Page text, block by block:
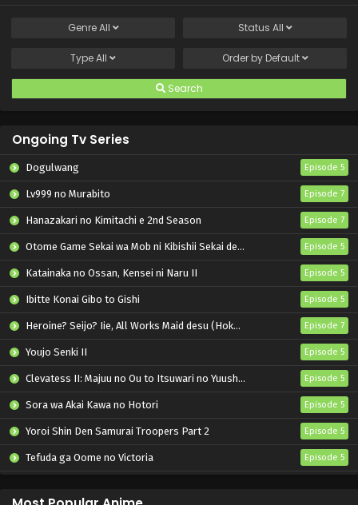
GenreAll Status All
TypeAll Order by Default
Search
Ongoing Tv Series
Dogulwang Episode 5
Lv999 no Murabito Episode 7
Hanazakari no Kimitachi e 2nd Season Episode 7
Otome Game Sekai wa Mob ni Kibishii Sekai desu 2 Episode 5
Katainaka no Ossan, Kensei ni Naru II Episode 5
Ibitte Konai Gibo to Gishi Episode 5
Heroine? Seijo? Iie, All Works Maid desu (Hokori)! Episode 7
Youjo Senki II Episode 5
Clevatess II: Majuu no Ou to Itsuwari no Yuusha Denshou Episode 5
Sora wa Akai Kawa no Hotori Episode 5
Yoroi Shin Den Samurai Troopers Part 2 Episode 5
Tefuda ga Oome no Victoria Episode 5